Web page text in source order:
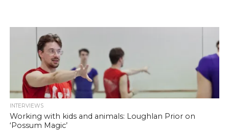
INTERVIEWS
Working with kids and animals: Loughlan Prior on
‘Possum Magic’